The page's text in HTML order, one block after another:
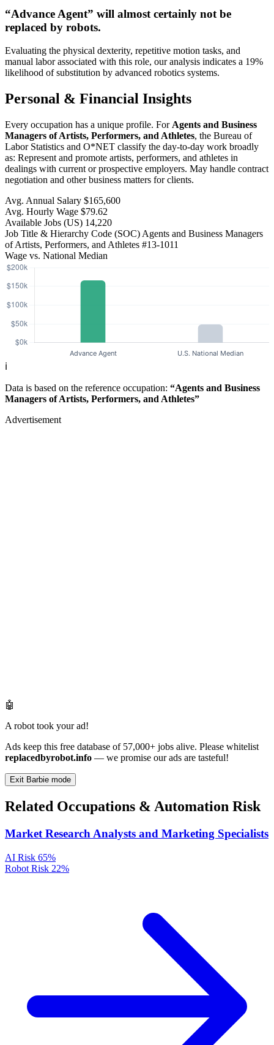
“Advance Agent” will almost certainly not be
replaced by robots.
Evaluating the physical dexterity, repetitive motion tasks, and
manual labor associated with this role, our analysis indicates a 19%
likelihood of substitution by advanced robotics systems.
Personal & Financial Insights
Every occupation has a unique profile. For Agents and Business
Managers of Artists, Performers, and Athletes, the Bureau of
Labor Statistics and O*NET classify the day-to-day work broadly
as: Represent and promote artists, performers, and athletes in
dealings with current or prospective employers. May handle contract
negotiation and other business matters for clients.
Avg. Annual Salary $165,600
Avg. Hourly Wage $79.62
Available Jobs (US) 14,220
Job Title & Hierarchy Code (SOC) Agents and Business Managers
of Artists, Performers, and Athletes #13-1011
Wage vs. National Median
ℹ️
Data is based on the reference occupation: “Agents and Business
Managers of Artists, Performers, and Athletes”
Advertisement
🤖
A robot took your ad!
Ads keep this free database of 57,000+ jobs alive. Please whitelist
replacedbyrobot.info — we promise our ads are tasteful!
Exit Barbie mode
Related Occupations & Automation Risk
Market Research Analysts and Marketing Specialists
AI Risk 65%
Robot Risk 22%